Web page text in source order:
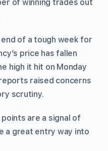
of winning trades out
of a tough week for
price has fallen
high it hit on Monday
raised concerns
scrutiny.
are a signal of
a great entry way into